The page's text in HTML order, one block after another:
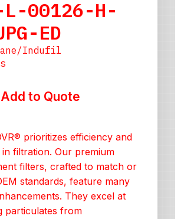
L-00126-H-
ED
Indufil
Add to Quote
prioritizes efficiency and
in filtration. Our premium
filters, crafted to match or
standards, feature many
They excel at
particulates from